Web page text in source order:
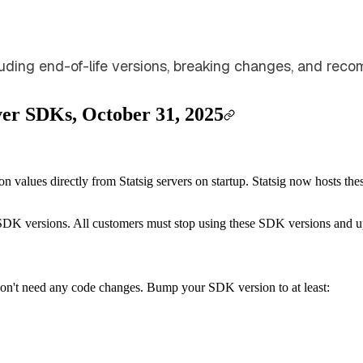
end-of-life versions, breaking changes, and
SDKs, October 31, 2025
directly from Statsig servers on startup. Statsig now hosts
versions. All customers must stop using these SDK versions and
need any code changes. Bump your SDK version to at least: